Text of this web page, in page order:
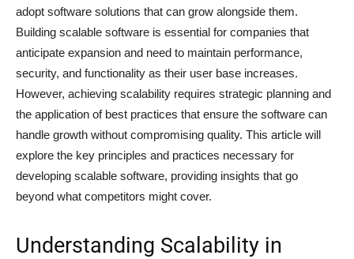
adopt software solutions that can grow alongside them.
Building scalable software is essential for companies that
anticipate expansion and need to maintain performance,
security, and functionality as their user base increases.
However, achieving scalability requires strategic planning and
the application of best practices that ensure the software can
handle growth without compromising quality. This article will
explore the key principles and practices necessary for
developing scalable software, providing insights that go
beyond what competitors might cover.
Understanding Scalability in